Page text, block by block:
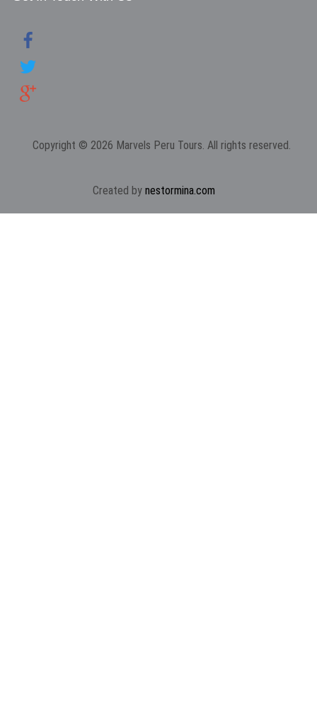
Copyright © 2026 Marvels Peru Tours. All rights reserved.
Created bynestormina.com